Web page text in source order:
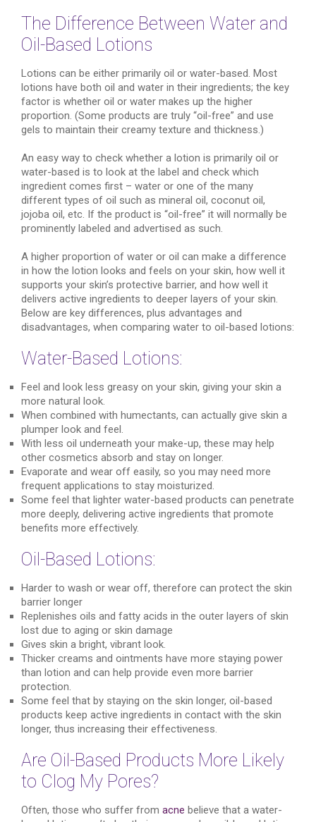
The Difference Between Water and
Oil-Based Lotions
Lotions can be either primarily oil or water-based. Most
lotions have both oil and water in their ingredients; the key
factor is whether oil or water makes up the higher
proportion. (Some products are truly “oil-free” and use
gels to maintain their creamy texture and thickness.)
An easy way to check whether a lotion is primarily oil or
water-based is to look at the label and check which
ingredient comes first – water or one of the many
different types of oil such as mineral oil, coconut oil,
jojoba oil, etc. If the product is “oil-free” it will normally be
prominently labeled and advertised as such.
A higher proportion of water or oil can make a difference
in how the lotion looks and feels on your skin, how well it
supports your skin’s protective barrier, and how well it
delivers active ingredients to deeper layers of your skin.
Below are key differences, plus advantages and
disadvantages, when comparing water to oil-based lotions:
Water-Based Lotions:
Feel and look less greasy on your skin, giving your skin a
more natural look.
When combined with humectants, can actually give skin a
plumper look and feel.
With less oil underneath your make-up, these may help
other cosmetics absorb and stay on longer.
Evaporate and wear off easily, so you may need more
frequent applications to stay moisturized.
Some feel that lighter water-based products can penetrate
more deeply, delivering active ingredients that promote
benefits more effectively.
Oil-Based Lotions:
Harder to wash or wear off, therefore can protect the skin
barrier longer
Replenishes oils and fatty acids in the outer layers of skin
lost due to aging or skin damage
Gives skin a bright, vibrant look.
Thicker creams and ointments have more staying power
than lotion and can help provide even more barrier
protection.
Some feel that by staying on the skin longer, oil-based
products keep active ingredients in contact with the skin
longer, thus increasing their effectiveness.
Are Oil-Based Products More Likely
to Clog My Pores?
Often, those who suffer from acne believe that a water-